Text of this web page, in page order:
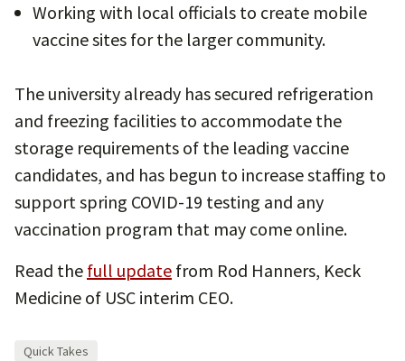
Working with local officials to create mobile
vaccine sites for the larger community.
The university already has secured refrigeration
and freezing facilities to accommodate the
storage requirements of the leading vaccine
candidates, and has begun to increase staffing to
support spring COVID-19 testing and any
vaccination program that may come online.
Read the full update from Rod Hanners, Keck
Medicine of USC interim CEO.
Quick Takes